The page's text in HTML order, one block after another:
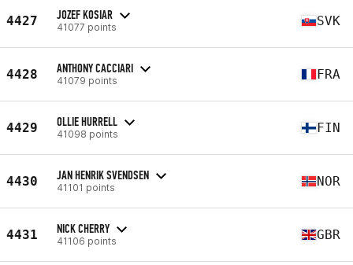
4427 JOZEF KOSIAR
41077 points SVK
4428 ANTHONY CACCIARI
41079 points FRA
4429 OLLIE HURRELL
41098 points FIN
4430 JAN HENRIK SVENDSEN
41101 points NOR
4431 NICK CHERRY
41106 points GBR